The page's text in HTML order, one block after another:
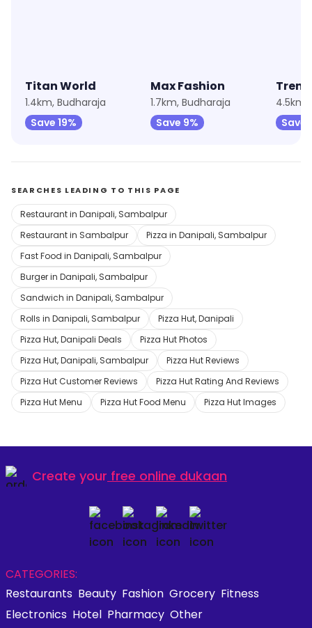
Titan World
1.4km, Budharaja
Save 19%
Max Fashion
1.7km, Budharaja
Save 9%
4.5km,
Save
SEARCHES LEADING TO THIS PAGE
Restaurant in Danipali, Sambalpur
Restaurant in Sambalpur
Pizza in Danipali, Sambalpur
Fast Food in Danipali, Sambalpur
Burger in Danipali, Sambalpur
Sandwich in Danipali, Sambalpur
Rolls in Danipali, Sambalpur
Pizza Hut, Danipali
Pizza Hut, Danipali Deals
Pizza Hut Photos
Pizza Hut, Danipali, Sambalpur
Pizza Hut Reviews
Pizza Hut Customer Reviews
Pizza Hut Rating And Reviews
Pizza Hut Menu
Pizza Hut Food Menu Pizza Hut Images
Create your free online dukaan
CATEGORIES:
Restaurants Beauty Fashion Grocery Fitness
Electronics Hotel Pharmacy Other